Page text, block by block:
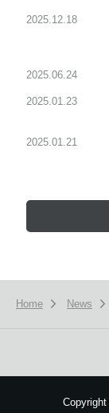
2025.12.18
2025.06.24
2025.01.23
2025.01.21
Home News
Copyright